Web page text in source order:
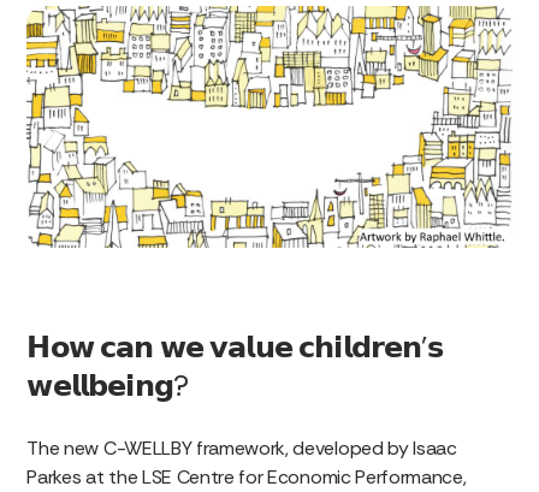
𝗛𝗼𝘄 𝗰𝗮𝗻 𝘄𝗲 𝘃𝗮𝗹𝘂𝗲 𝗰𝗵𝗶𝗹𝗱𝗿𝗲𝗻’𝘀
𝘄𝗲𝗹𝗹𝗯𝗲𝗶𝗻𝗴?
The new C-WELLBY framework, developed by Isaac
Parkes at the LSE Centre for Economic Performance,